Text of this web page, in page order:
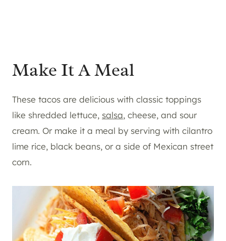
Make It A Meal
These tacos are delicious with classic toppings
like shredded lettuce, salsa, cheese, and sour
cream. Or make it a meal by serving with cilantro
lime rice, black beans, or a side of Mexican street
corn.